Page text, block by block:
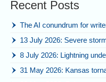
Recent Posts
The AI conundrum for
13 July 2026: Severe storm with
8 July 2026: Lightning under
31 May 2026: Kansas